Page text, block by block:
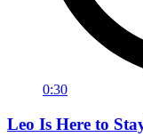
0:30
Leo Is Here to